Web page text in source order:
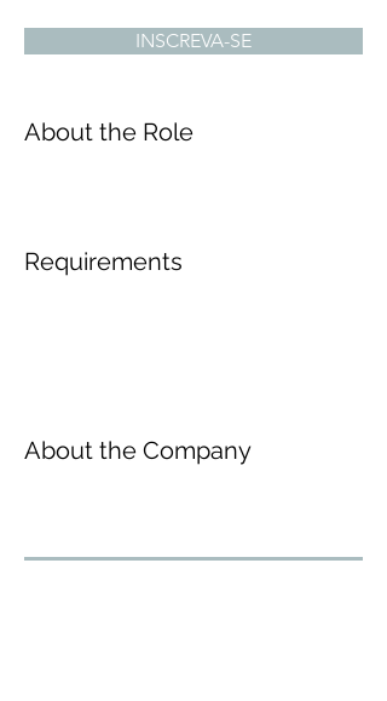
INSCREVA-SE
About the Role
Requirements
About the Company